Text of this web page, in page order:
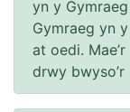
yn y
Gymraeg yn
at oedi.
drwy